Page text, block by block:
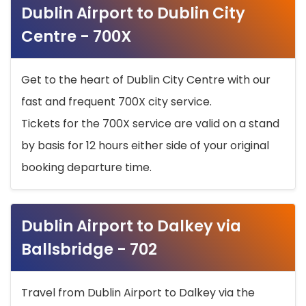
Dublin Airport to Dublin City
Centre - 700X
Get to the heart of Dublin City Centre with our
fast and frequent 700X city service.
Tickets for the 700X service are valid on a stand
by basis for 12 hours either side of your original
booking departure time.
Dublin Airport to Dalkey via
Ballsbridge - 702
Travel from Dublin Airport to Dalkey via the